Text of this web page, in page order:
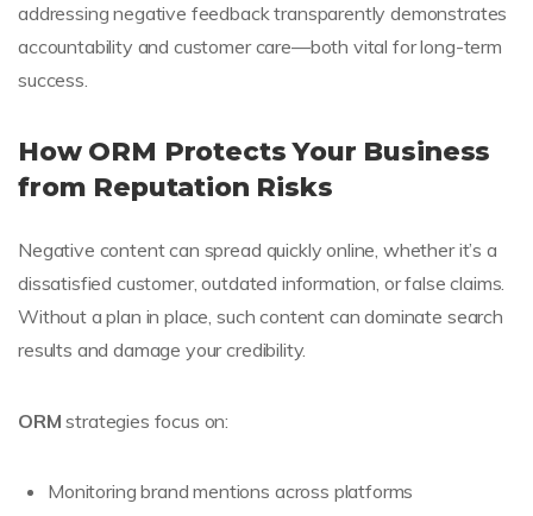
addressing negative feedback transparently demonstrates
accountability and customer care—both vital for long-term
success.
How ORM Protects Your Business
from Reputation Risks
Negative content can spread quickly online, whether it’s a
dissatisfied customer, outdated information, or false claims.
Without a plan in place, such content can dominate search
results and damage your credibility.
ORM strategies focus on:
Monitoring brand mentions across platforms